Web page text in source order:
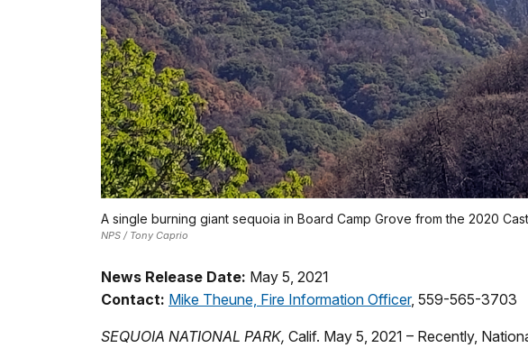
A single burning giant sequoia in Board Camp Grove from the 2020
NPS / Tony Caprio
News Release Date: May 5, 2021
Contact: Mike Theune, Fire Information Officer, 559-565-3703
SEQUOIA NATIONAL PARK, Calif. May 5, 2021 – Recently,